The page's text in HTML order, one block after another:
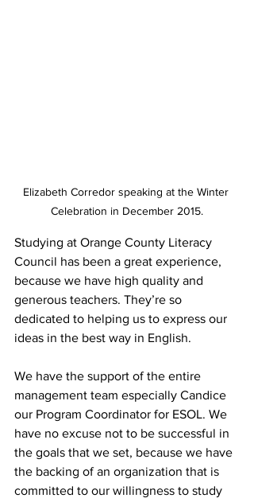
Elizabeth Corredor speaking at the Winter
Celebration in December 2015.
Studying at Orange County Literacy
Council has been a great experience,
because we have high quality and
generous teachers. They’re so
dedicated to helping us to express our
ideas in the best way in English.
We have the support of the entire
management team especially Candice
our Program Coordinator for ESOL. We
have no excuse not to be successful in
the goals that we set, because we have
the backing of an organization that is
committed to our willingness to study